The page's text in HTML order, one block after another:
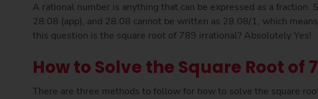
A rational number is anything that can be expressed as a
28.08 (app), and 28.08 cannot be written as 28.08/1, which
this question is the square root of 789 irrational? Absolutely Yes!
How to Solve the Square Root of
There are three methods to follow for how to solve the square